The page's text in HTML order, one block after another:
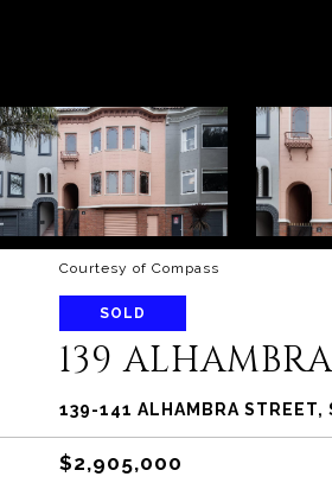
Courtesy of Compass
SOLD
139
139-141 ALHAMBRA STREET,
$2,905,000